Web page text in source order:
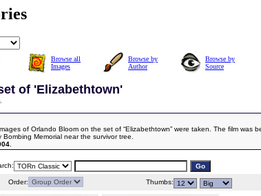
Browse all
Images
Browse by
Author
Browse by
Source
of 'Elizabethtown'
of Orlando Bloom on the set of “Elizabethtown” were taken. The film was
Memorial near the survivor tree.
.
Order: Thumbs: